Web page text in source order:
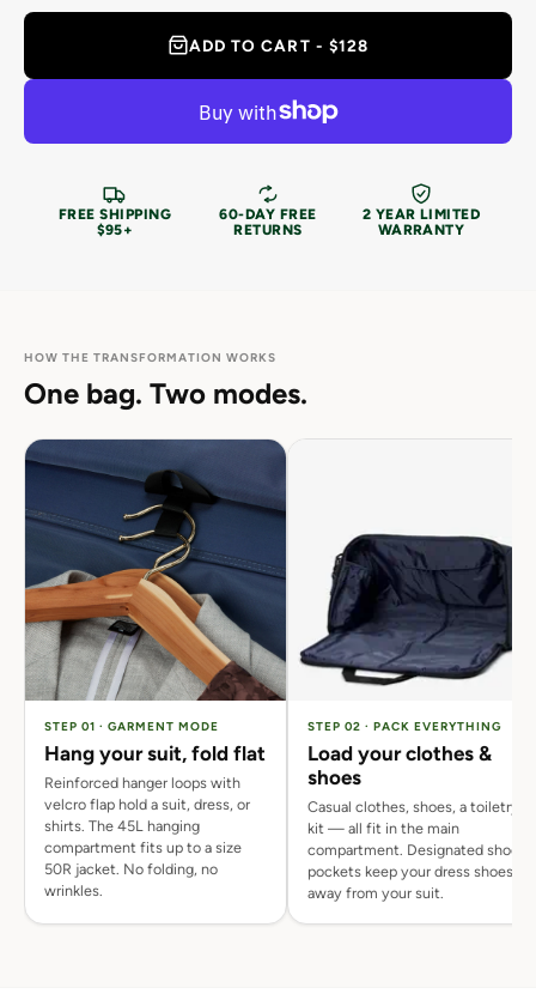
ADD TO CART - $128
FREE SHIPPING
$95+
60-DAY FREE
RETURNS
2 YEAR LIMITED
WARRANTY
HOW THE TRANSFORMATION WORKS
One bag. Two modes.
STEP 01 · GARMENT MODE
Hang your suit, fold flat
Reinforced hanger loops with
velcro flap hold a suit, dress, or
shirts. The 45L hanging
compartment fits up to a size
50R jacket. No folding, no
wrinkles.
STEP 02 · PACK EVERYTHING
Load your clothes &
shoes
Casual clothes, shoes, a toiletry
kit — all fit in the main
compartment. Designated shoe
pockets keep your dress shoes
away from your suit.